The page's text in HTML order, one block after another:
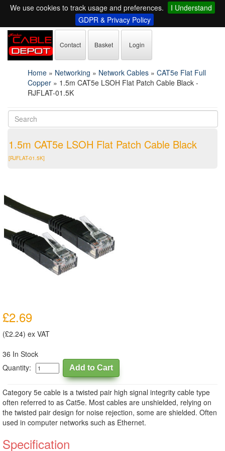
We use cookies to track usage and preferences.
I Understand
GDPR & Privacy Policy
Contact Basket Login
Home » Networking » Network Cables » CAT5e Flat Full
Copper » 1.5m CAT5e LSOH Flat Patch Cable Black -
RJFLAT-01.5K
1.5m CAT5e LSOH Flat Patch Cable Black
[RJFLAT-01.5K]
£2.69
(£2.24) ex VAT
36 In Stock
Quantity:
Category 5e cable is a twisted pair high signal integrity cable type
often referred to as Cat5e. Most cables are unshielded, relying on
the twisted pair design for noise rejection, some are shielded. Often
used in computer networks such as Ethernet.
Specification